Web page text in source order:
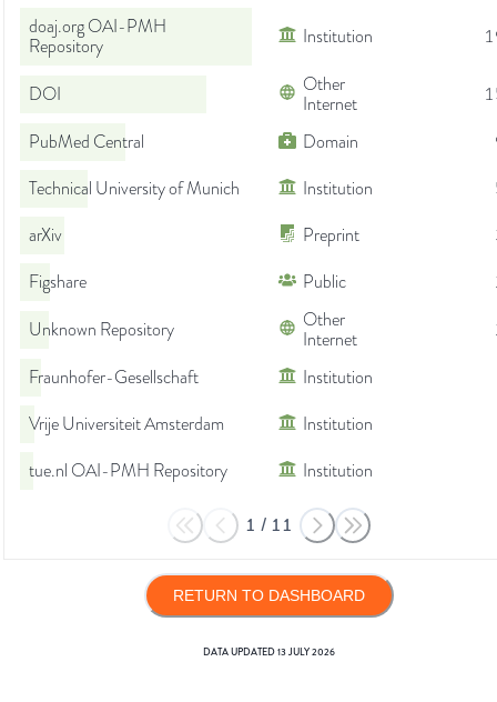
doaj.org OAI-PMH
Repository
Institution
DOI
Other
Internet
PubMed Central
Domain
Technical University of Munich
Institution
arXiv
Preprint
Figshare
Public
Unknown Repository
Other
Internet
Fraunhofer-Gesellschaft
Institution
Vrije Universiteit Amsterdam
Institution
tue.nl OAI-PMH Repository
Institution
1 / 11
RETURN TO DASHBOARD
DATA UPDATED13 JULY 2026